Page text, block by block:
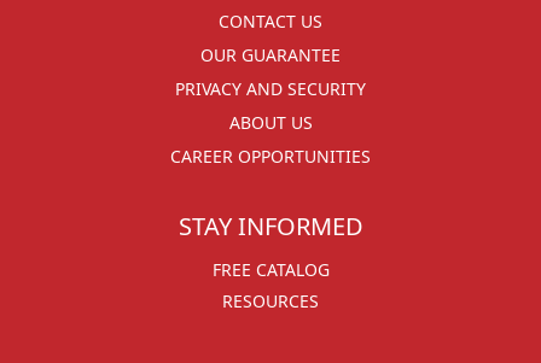
CONTACT US
OUR GUARANTEE
PRIVACY AND SECURITY
ABOUT US
CAREER OPPORTUNITIES
STAY INFORMED
FREE CATALOG
RESOURCES